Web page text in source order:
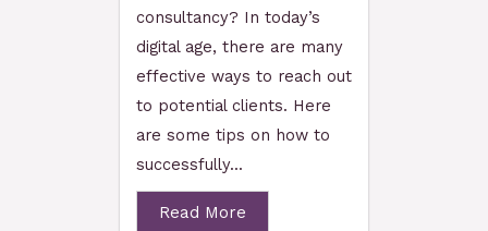
consultancy? In today’s
digital age, there are many
effective ways to reach out
to potential clients. Here
are some tips on how to
successfully...
Read More